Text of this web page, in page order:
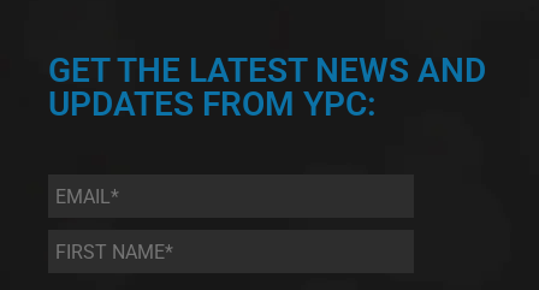
GET THE LATEST NEWS AND
UPDATES FROM YPC:
Email *
First
Name
*